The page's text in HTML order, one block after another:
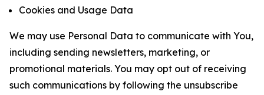
Cookies and Usage Data
We may use Personal Data to communicate with You,
including sending newsletters, marketing, or
promotional materials. You may opt out of receiving
such communications by following the unsubscribe